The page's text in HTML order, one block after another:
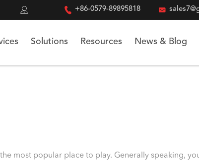
  +86-0579-89895818 
Solutions Resources News & Blog
most popular place to play. Generally speaking,